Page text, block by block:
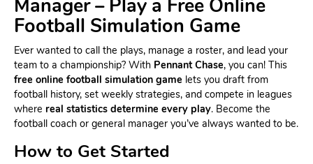
Manager – Play a Free Online
Football Simulation Game
Ever wanted to call the plays, manage a roster, and lead your
team to a championship? With Pennant Chase, you can! This
free online football simulation game lets you draft from
football history, set weekly strategies, and compete in leagues
where real statistics determine every play. Become the
football coach or general manager you’ve always wanted to be.
How to Get Started